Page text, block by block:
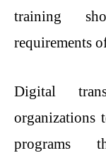
training
requirements
Digital
organizations
programs